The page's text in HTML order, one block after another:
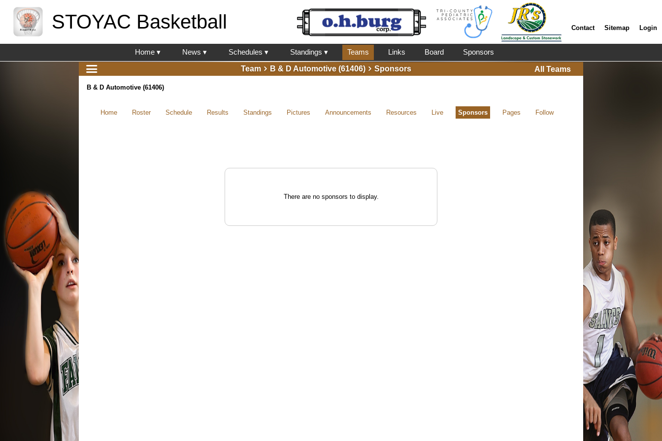
STOYAC Basketball Contact Sitemap Login
Home ▾ News ▾ Schedules ▾ Standings ▾ Teams Links Board
Sponsors
Team
B & D Automotive (61406) Sponsors All Teams
B & D Automotive (61406)
Home Roster Schedule Results Standings Pictures Announcements Resources Live Sponsors Pages Follow
There are no sponsors to display.